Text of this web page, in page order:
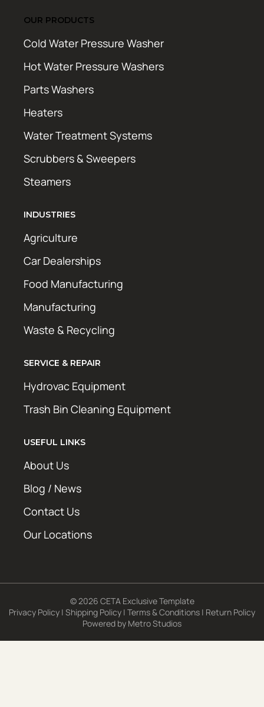
OUR PRODUCTS
Cold Water Pressure Washer
Hot Water Pressure Washers
Parts Washers
Heaters
Water Treatment Systems
Scrubbers & Sweepers
Steamers
INDUSTRIES
Agriculture
Car Dealerships
Food Manufacturing
Manufacturing
Waste & Recycling
SERVICE & REPAIR
Hydrovac Equipment
Trash Bin Cleaning Equipment
USEFUL LINKS
About Us
Blog / News
Contact Us
Our Locations
© 2026 CETA Exclusive Template
Privacy Policy | Shipping Policy | Terms & Conditions | Return Policy
Powered by Metro Studios